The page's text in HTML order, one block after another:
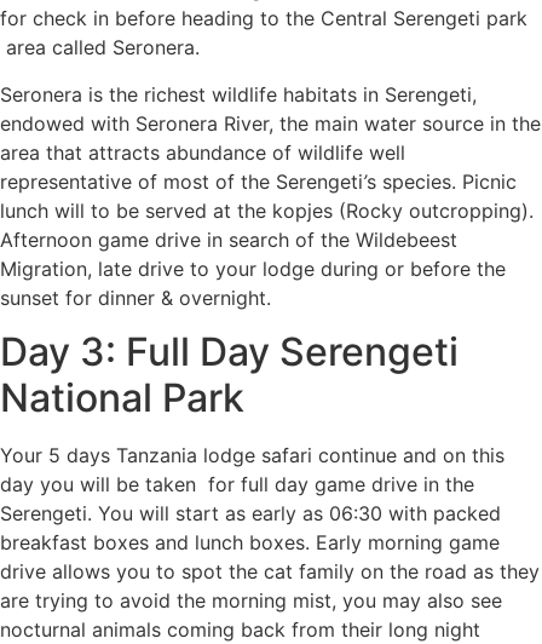
for check in before heading to the Central Serengeti park
area called Seronera.
Seronera is the richest wildlife habitats in Serengeti,
endowed with Seronera River, the main water source in the
area that attracts abundance of wildlife well
representative of most of the Serengeti’s species. Picnic
lunch will to be served at the kopjes (Rocky outcropping).
Afternoon game drive in search of the Wildebeest
Migration, late drive to your lodge during or before the
sunset for dinner & overnight.
Day 3: Full Day Serengeti
National Park
Your 5 days Tanzania lodge safari continue and on this
day you will be taken for full day game drive in the
Serengeti. You will start as early as 06:30 with packed
breakfast boxes and lunch boxes. Early morning game
drive allows you to spot the cat family on the road as they
are trying to avoid the morning mist, you may also see
nocturnal animals coming back from their long night